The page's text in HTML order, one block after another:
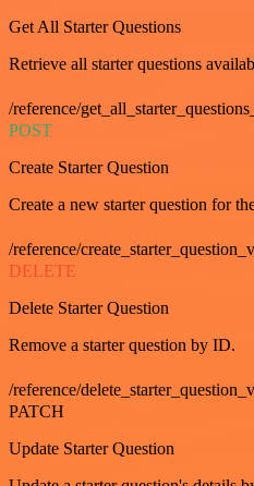
Get All Starter Questions
Retrieve all starter questions
/reference/
POST
Create Starter Question
Create a new starter question for
/reference/
DELETE
Delete Starter Question
Remove a starter question by ID.
/reference/
PATCH
Update Starter Question